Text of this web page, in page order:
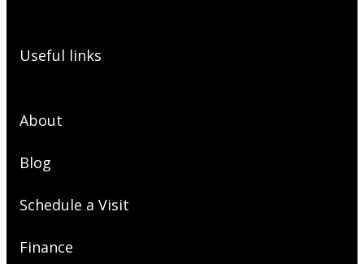
Useful links
About
Blog
Schedule a Visit
Finance